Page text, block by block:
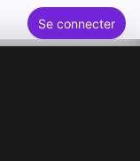
Se connecter